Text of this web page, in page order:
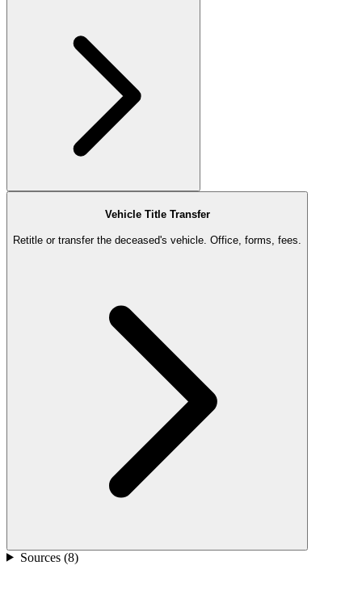
Vehicle Title Transfer
Retitle or transfer the deceased's vehicle. Office, forms, fees.
Sources (8)